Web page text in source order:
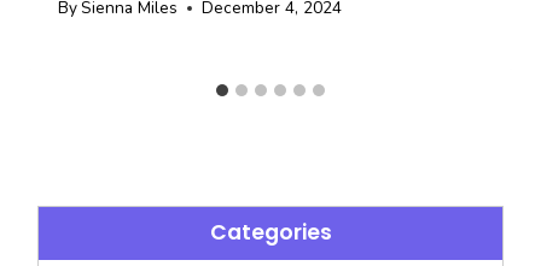
By Sienna Miles December 4, 2024
Categories